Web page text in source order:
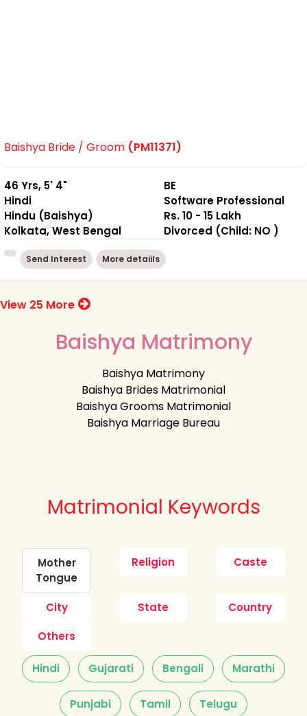
Baishya Bride / Groom (PM11371)
46 Yrs, 5' 4"
Hindi
Hindu (Baishya)
Kolkata, West Bengal
BE
Software Professional
Rs. 10 - 15 Lakh
Divorced (Child: NO )
Send Interest More detaiils
View 25 More
Baishya Matrimony
Baishya Matrimony
Baishya Brides Matrimonial
Baishya Grooms Matrimonial
Baishya Marriage Bureau
Matrimonial Keywords
Mother
Tongue
Religion Caste
City State
Country
Others
Hindi Gujarati Bengali Marathi
Punjabi Tamil Telugu